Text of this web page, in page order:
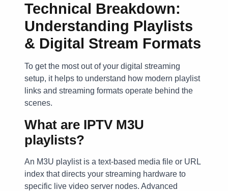
Technical Breakdown:
Understanding Playlists
& Digital Stream Formats
To get the most out of your digital streaming
setup, it helps to understand how modern playlist
links and streaming formats operate behind the
scenes.
What are IPTV M3U
playlists?
An M3U playlist is a text-based media file or URL
index that directs your streaming hardware to
specific live video server nodes. Advanced